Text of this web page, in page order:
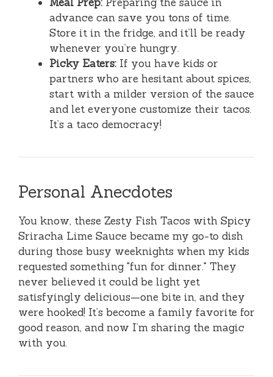
advance can save you tons of time.
Store it in the fridge, and it’ll be ready
whenever you’re hungry.
Picky Eaters: If you have kids or
partners who are hesitant about spices,
start with a milder version of the sauce
and let everyone customize their tacos.
It’s a taco democracy!
Personal Anecdotes
You know, these Zesty Fish Tacos with Spicy
Sriracha Lime Sauce became my go-to dish
during those busy weeknights when my kids
requested something "fun for dinner." They
never believed it could be light yet
satisfyingly delicious—one bite in, and they
were hooked! It’s become a family favorite for
good reason, and now I’m sharing the magic
with you.